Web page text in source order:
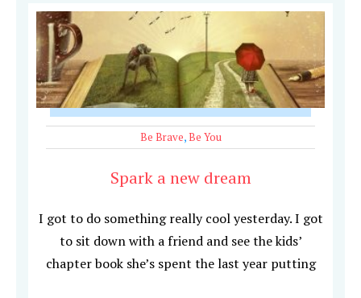
Be Brave,Be You
Spark a new dream
I got to do something really cool yesterday. I got
to sit down with a friend and see the kids’
chapter book she’s spent the last year putting